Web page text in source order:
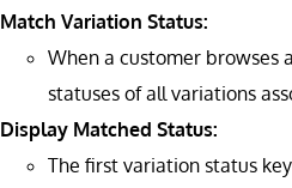
Match Variation Status:
When a customer browses
statuses of all variations
Display Matched Status:
The first variation status